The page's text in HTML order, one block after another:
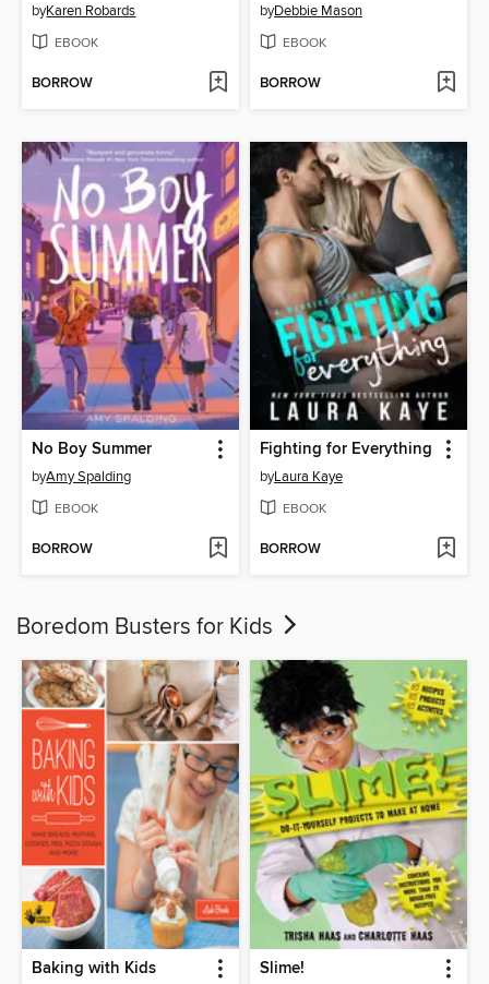
byKaren Robards
EBOOK
BORROW
byDebbie Mason
EBOOK
BORROW
No Boy Summer
byAmy Spalding
EBOOK
BORROW
Fighting for Everything
byLaura Kaye
EBOOK
BORROW
Boredom Busters for Kids
Baking with Kids Slime!